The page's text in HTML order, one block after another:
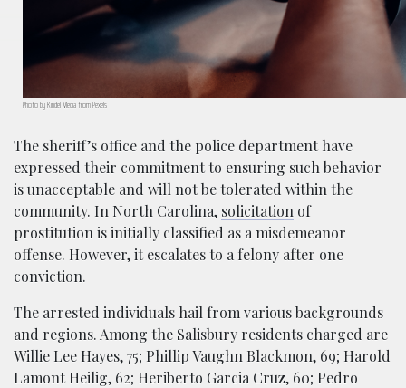
Photo by Kindel Media from Pexels
The sheriff’s office and the police department have
expressed their commitment to ensuring such behavior
is unacceptable and will not be tolerated within the
community. In North Carolina, solicitation of
prostitution is initially classified as a misdemeanor
offense. However, it escalates to a felony after one
conviction.
The arrested individuals hail from various backgrounds
and regions. Among the Salisbury residents charged are
Willie Lee Hayes, 75; Phillip Vaughn Blackmon, 69; Harold
Lamont Heilig, 62; Heriberto Garcia Cruz, 60; Pedro